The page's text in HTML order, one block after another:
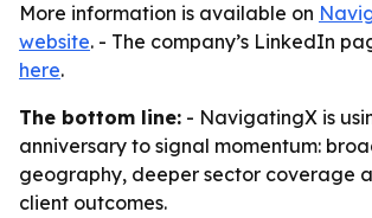
More information is available on
website. - The company’s LinkedIn
here.
The bottom line: - NavigatingX is
anniversary to signal momentum:
geography, deeper sector coverage
client outcomes.